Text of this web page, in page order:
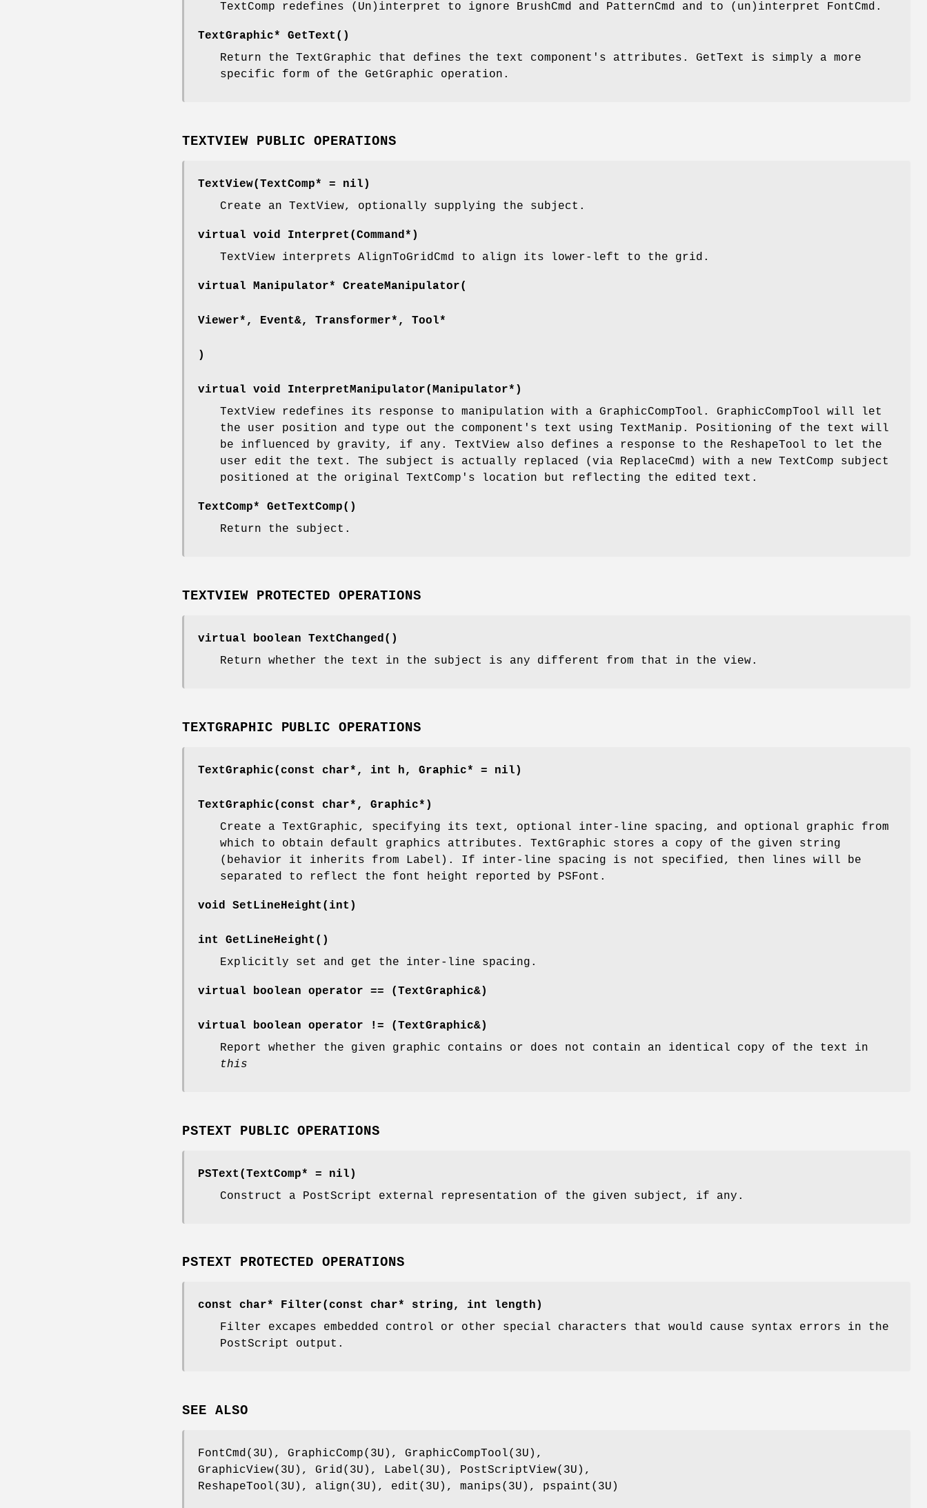
TextComp redefines (Un)interpret to ignore BrushCmd and PatternCmd and to (un)interpret FontCmd.
TextGraphic* GetText()
Return the TextGraphic that defines the text component's attributes. GetText is simply a more
specific form of the GetGraphic operation.
TEXTVIEW PUBLIC OPERATIONS
TextView(TextComp* = nil)
Create an TextView, optionally supplying the subject.
virtual void Interpret(Command*)
TextView interprets AlignToGridCmd to align its lower-left to the grid.
virtual Manipulator* CreateManipulator(
Viewer*, Event&, Transformer*, Tool*
)
virtual void InterpretManipulator(Manipulator*)
TextView redefines its response to manipulation with a GraphicCompTool. GraphicCompTool will let
the user position and type out the component's text using TextManip. Positioning of the text will
be influenced by gravity, if any. TextView also defines a response to the ReshapeTool to let the
user edit the text. The subject is actually replaced (via ReplaceCmd) with a new TextComp subject
positioned at the original TextComp's location but reflecting the edited text.
TextComp* GetTextComp()
Return the subject.
TEXTVIEW PROTECTED OPERATIONS
virtual boolean TextChanged()
Return whether the text in the subject is any different from that in the view.
TEXTGRAPHIC PUBLIC OPERATIONS
TextGraphic(const char*, int h, Graphic* = nil)
TextGraphic(const char*, Graphic*)
Create a TextGraphic, specifying its text, optional inter-line spacing, and optional graphic from
which to obtain default graphics attributes. TextGraphic stores a copy of the given string
(behavior it inherits from Label). If inter-line spacing is not specified, then lines will be
separated to reflect the font height reported by PSFont.
void SetLineHeight(int)
int GetLineHeight()
Explicitly set and get the inter-line spacing.
virtual boolean operator == (TextGraphic&)
virtual boolean operator != (TextGraphic&)
Report whether the given graphic contains or does not contain an identical copy of the text in
this
PSTEXT PUBLIC OPERATIONS
PSText(TextComp* = nil)
Construct a PostScript external representation of the given subject, if any.
PSTEXT PROTECTED OPERATIONS
const char* Filter(const char* string, int length)
Filter excapes embedded control or other special characters that would cause syntax errors in the
PostScript output.
SEE ALSO
FontCmd(3U), GraphicComp(3U), GraphicCompTool(3U),
GraphicView(3U), Grid(3U), Label(3U), PostScriptView(3U),
ReshapeTool(3U), align(3U), edit(3U), manips(3U), pspaint(3U)